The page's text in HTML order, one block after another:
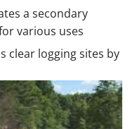
a secondary
various uses
clear logging sites by